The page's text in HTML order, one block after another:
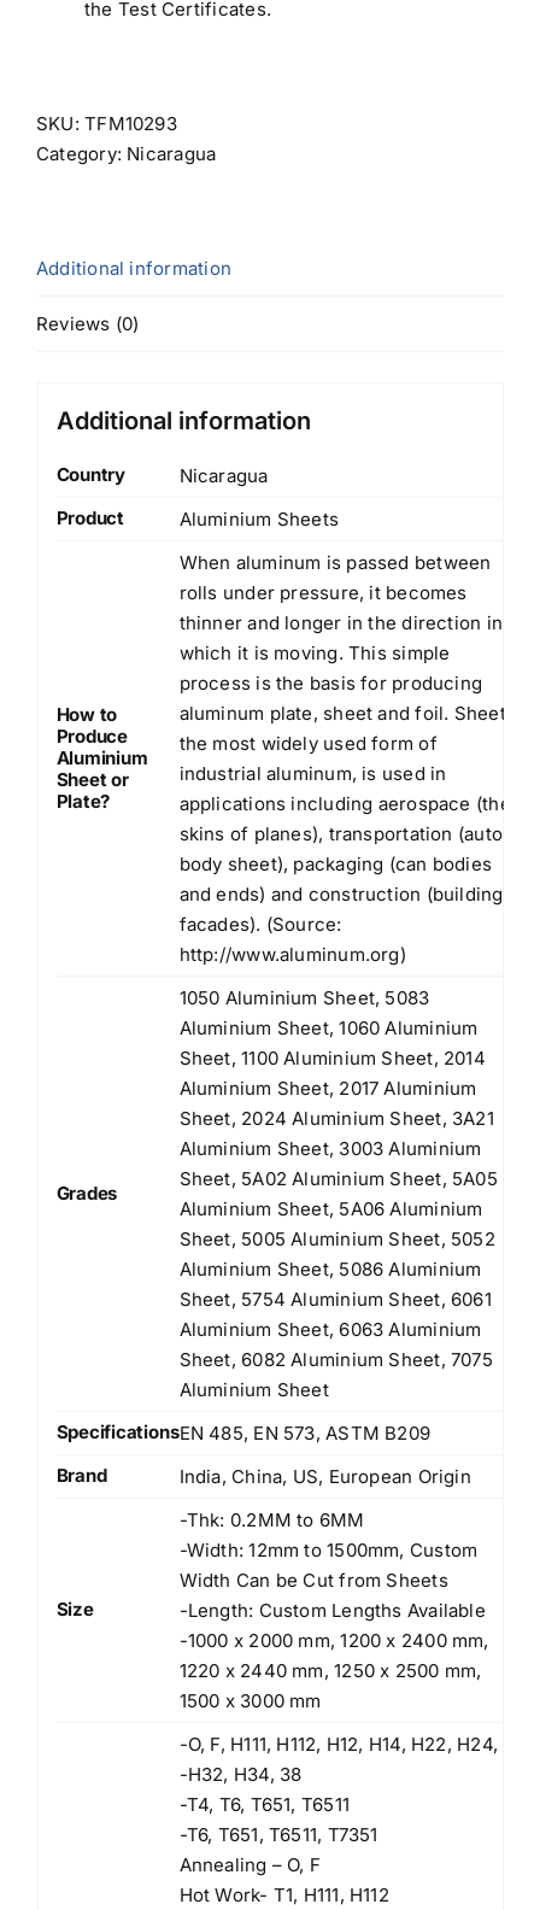
the Test Certificates.
SKU:TFM10293
Category: Nicaragua
Additional information
Reviews (0)
Additional information
Country
Nicaragua
Product
Aluminium Sheets
How to
Produce
Aluminium
Sheet or
Plate?
When aluminum is passed between
rolls under pressure, it becomes
thinner and longer in the direction in
which it is moving. This simple
process is the basis for producing
aluminum plate, sheet and foil. Sheet,
the most widely used form of
industrial aluminum, is used in
applications including aerospace (the
skins of planes), transportation (auto
body sheet), packaging (can bodies
and ends) and construction (building
facades). (Source:
http://www.aluminum.org)
Grades
1050 Aluminium Sheet, 5083
Aluminium Sheet, 1060 Aluminium
Sheet, 1100 Aluminium Sheet, 2014
Aluminium Sheet, 2017 Aluminium
Sheet, 2024 Aluminium Sheet, 3A21
Aluminium Sheet, 3003 Aluminium
Sheet, 5A02 Aluminium Sheet, 5A05
Aluminium Sheet, 5A06 Aluminium
Sheet, 5005 Aluminium Sheet, 5052
Aluminium Sheet, 5086 Aluminium
Sheet, 5754 Aluminium Sheet, 6061
Aluminium Sheet, 6063 Aluminium
Sheet, 6082 Aluminium Sheet, 7075
Aluminium Sheet
SpecificationsEN 485, EN 573, ASTM B209
Brand
India, China, US, European Origin
Size
-Thk: 0.2MM to 6MM
-Width: 12mm to 1500mm, Custom
Width Can be Cut from Sheets
-Length: Custom Lengths Available
-1000 x 2000 mm, 1200 x 2400 mm,
1220 x 2440 mm, 1250 x 2500 mm,
1500 x 3000 mm
-O, F, H111, H112, H12, H14, H22, H24,
-H32, H34, 38
-T4, T6, T651, T6511
-T6, T651, T6511, T7351
Annealing – O, F
Hot Work- T1, H111, H112